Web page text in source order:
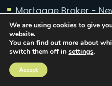
Mortgage Broker -
Mortgage Broker -
Mortgage Broker -
Mortgage Broker -
We are using cookies to give
website.
You can find out more about
switch them off in settings.
Accept